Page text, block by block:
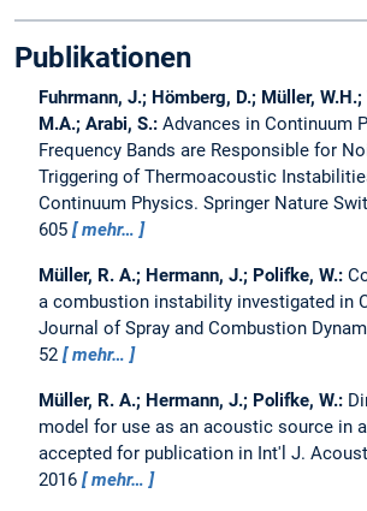
Publikationen
Fuhrmann, J.; Hömberg, D.; Müller,
M.A.; Arabi, S.: Advances in Continuum
Frequency Bands are Responsible for
Triggering of Thermoacoustic
Continuum Physics. Springer Nature
605
mehr…
Müller, R. A.; Hermann, J.; Polifke, W.:
a combustion instability investigated in
Journal of Spray and Combustion
52
mehr…
Müller, R. A.; Hermann, J.; Polifke, W.:
model for use as an acoustic source in
accepted for publication in Int'l J.
2016
mehr…